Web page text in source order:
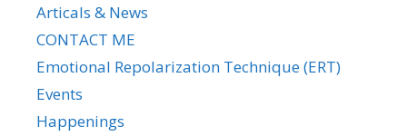
Articals & News
CONTACT ME
Emotional Repolarization Technique (ERT)
Events
Happenings